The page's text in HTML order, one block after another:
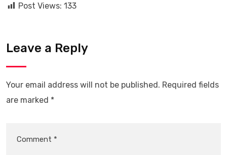
Post Views: 133
Leave a Reply
Your email address will not be published. Required fields
are marked *